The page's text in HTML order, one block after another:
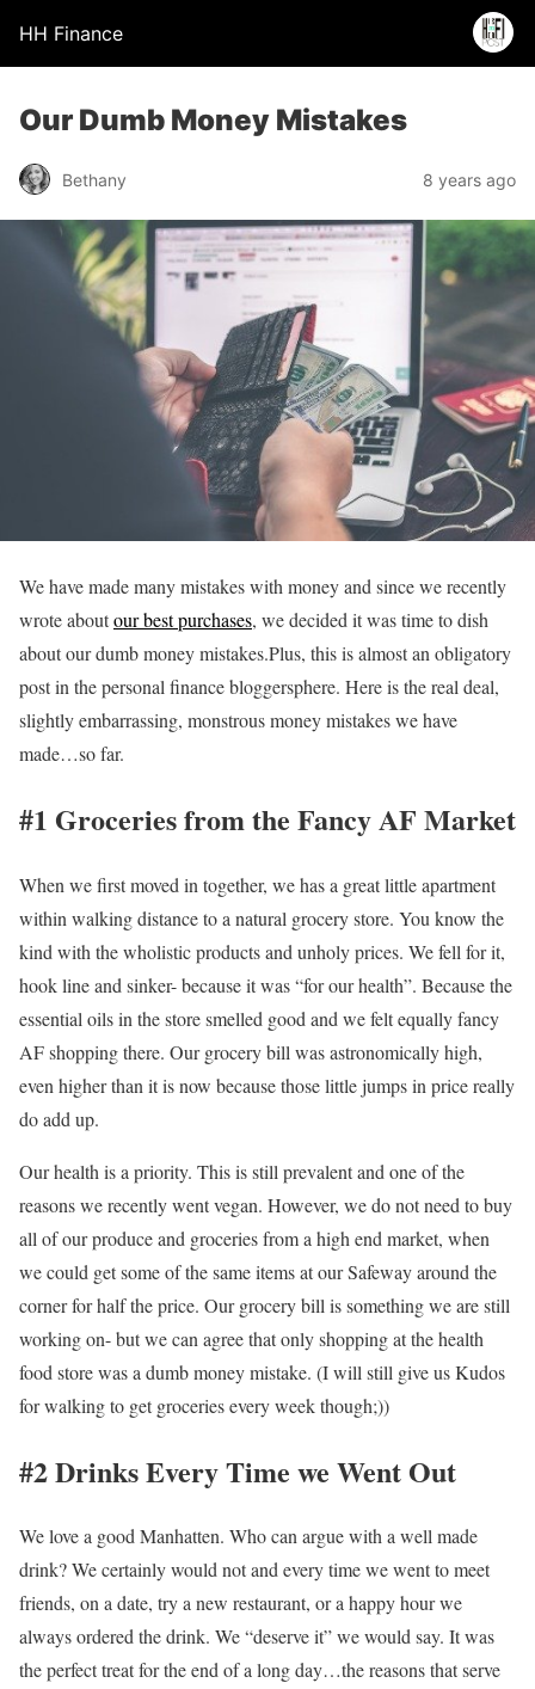
HH Finance
Our Dumb Money Mistakes
Bethany 8 years ago
We have made many mistakes with money and since we recently
wrote aboutour best purchases, we decided it was time to dish
about our dumb money mistakes.Plus, this is almost an obligatory
post in the personal finance bloggersphere. Here is the real deal,
slightly embarrassing, monstrous money mistakes we have
made…so far.
#1 Groceries from the Fancy AF Market
When we first moved in together, we has a great little apartment
within walking distance to a natural grocery store. You know the
kind with the wholistic products and unholy prices. We fell for it,
hook line and sinker- because it was “for our health”. Because the
essential oils in the store smelled good and we felt equally fancy
AF shopping there. Our grocery bill was astronomically high,
even higher than it is now because those little jumps in price really
do add up.
Our health is a priority. This is still prevalent and one of the
reasons we recently went vegan. However, we do not need to buy
all of our produce and groceries from a high end market, when
we could get some of the same items at our Safeway around the
corner for half the price. Our grocery bill is something we are still
working on- but we can agree that only shopping at the health
food store was a dumb money mistake. (I will still give us Kudos
for walking to get groceries every week though;))
#2 Drinks Every Time we Went Out
We love a good Manhatten. Who can argue with a well made
drink? We certainly would not and every time we went to meet
friends, on a date, try a new restaurant, or a happy hour we
always ordered the drink. We “deserve it” we would say. It was
the perfect treat for the end of a long day…the reasons that serve